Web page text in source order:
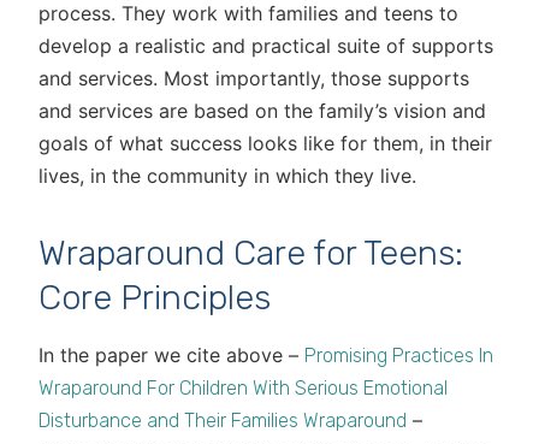
process. They work with families and teens to
develop a realistic and practical suite of supports
and services. Most importantly, those supports
and services are based on the family’s vision and
goals of what success looks like for them, in their
lives, in the community in which they live.
Wraparound Care for Teens:
Core Principles
In the paper we cite above – Promising Practices In
Wraparound For Children With Serious Emotional
Disturbance and Their Families Wraparound –